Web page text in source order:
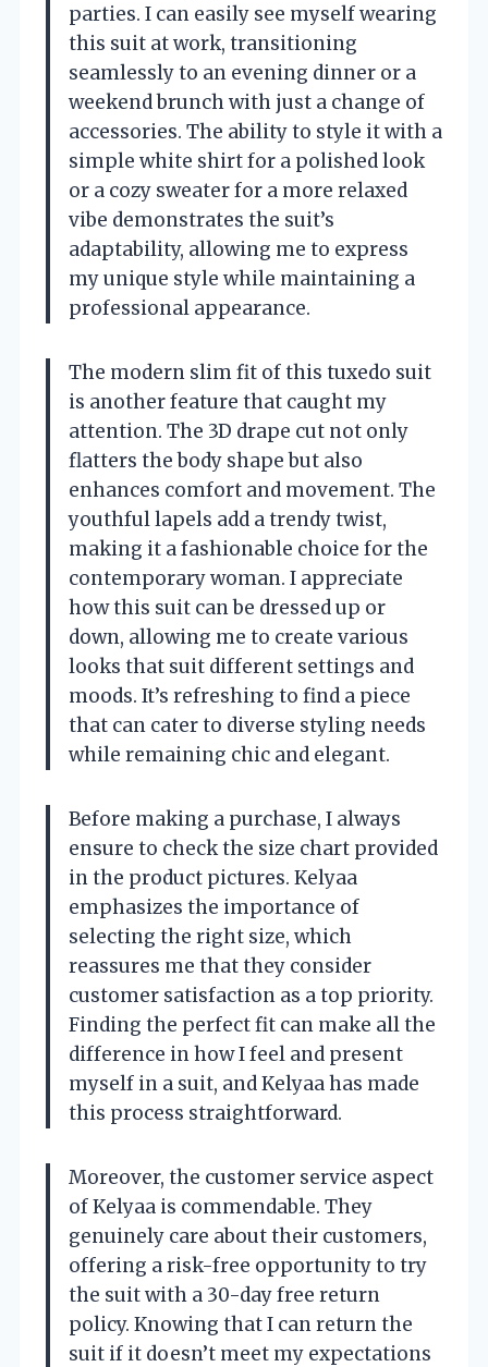
parties. I can easily see myself wearing
this suit at work, transitioning
seamlessly to an evening dinner or a
weekend brunch with just a change of
accessories. The ability to style it with a
simple white shirt for a polished look
or a cozy sweater for a more relaxed
vibe demonstrates the suit’s
adaptability, allowing me to express
my unique style while maintaining a
professional appearance.
The modern slim fit of this tuxedo suit
is another feature that caught my
attention. The 3D drape cut not only
flatters the body shape but also
enhances comfort and movement. The
youthful lapels add a trendy twist,
making it a fashionable choice for the
contemporary woman. I appreciate
how this suit can be dressed up or
down, allowing me to create various
looks that suit different settings and
moods. It’s refreshing to find a piece
that can cater to diverse styling needs
while remaining chic and elegant.
Before making a purchase, I always
ensure to check the size chart provided
in the product pictures. Kelyaa
emphasizes the importance of
selecting the right size, which
reassures me that they consider
customer satisfaction as a top priority.
Finding the perfect fit can make all the
difference in how I feel and present
myself in a suit, and Kelyaa has made
this process straightforward.
Moreover, the customer service aspect
of Kelyaa is commendable. They
genuinely care about their customers,
offering a risk-free opportunity to try
the suit with a 30-day free return
policy. Knowing that I can return the
suit if it doesn’t meet my expectations